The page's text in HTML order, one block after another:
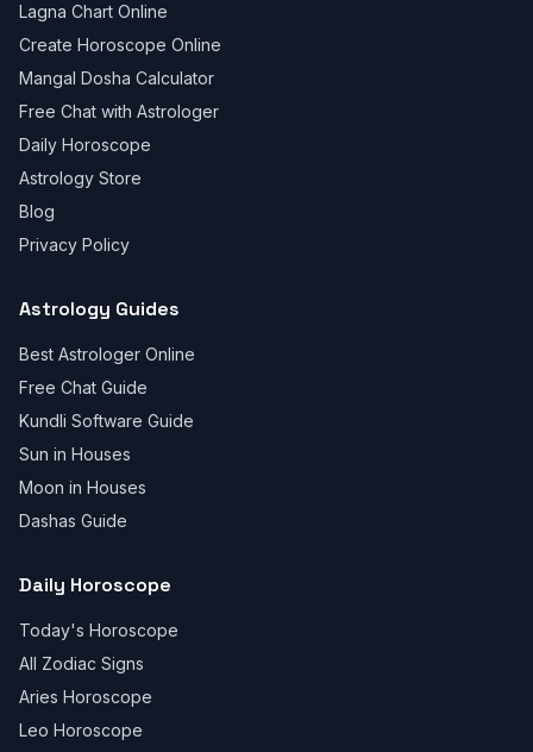
Lagna Chart Online
Create Horoscope Online
Mangal Dosha Calculator
Free Chat with Astrologer
Daily Horoscope
Astrology Store
Blog
Privacy Policy
Astrology Guides
Best Astrologer Online
Free Chat Guide
Kundli Software Guide
Sun in Houses
Moon in Houses
Dashas Guide
Daily Horoscope
Today's Horoscope
All Zodiac Signs
Aries Horoscope
Leo Horoscope